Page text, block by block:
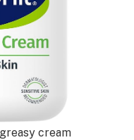
cream